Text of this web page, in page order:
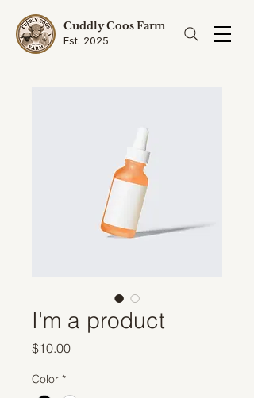
Cuddly Coos Farm
Est. 2025
I'm a product
$10.00Price
Color *